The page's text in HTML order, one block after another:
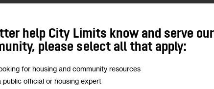
NYPD’s funding, already monstrous
the uniformed and civilian NYPD
positions.
more social functions to the police as the
help City Limits know and serve our
please select all that apply:
for housing and community resources
public official or housing expert